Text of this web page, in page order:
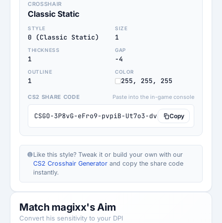
CROSSHAIR
Classic Static
STYLE
0 (Classic Static)
SIZE
1
THICKNESS
1
GAP
-4
OUTLINE
1
COLOR
255, 255, 255
CS2 SHARE CODE Paste into the in-game console
CSGO-3P8vG-eFro9-pvpiB-Ut7o3-dv6KQCopy
Like this style? Tweak it or build your own with our
CS2 Crosshair Generator and copy the share code
instantly.
Match magixx's Aim
Convert his sensitivity to your DPI